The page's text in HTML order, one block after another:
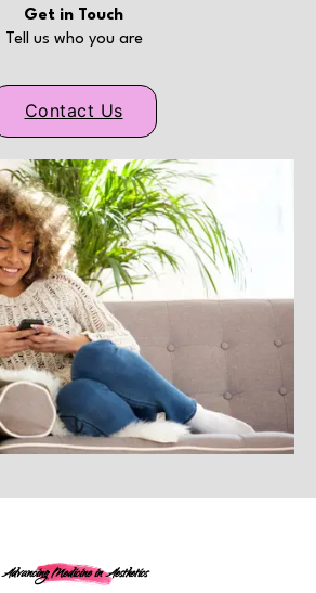
Get in Touch
Tell us who you are
Contact Us
Advancing Medicine in Aesthetics